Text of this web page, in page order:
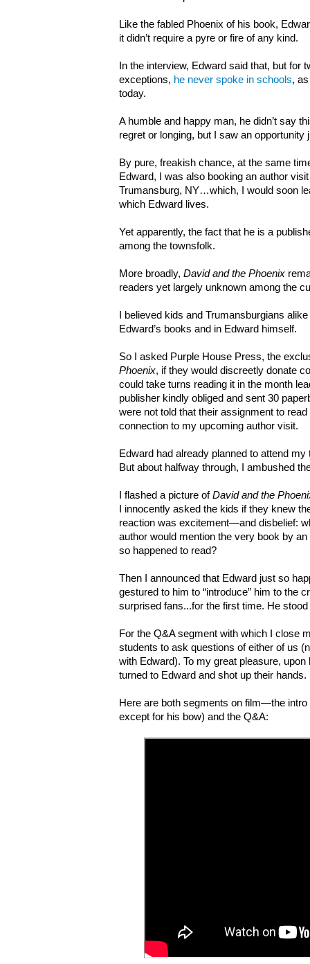
Like the fabled Phoenix of his book,
it didn’t require a pyre or fire of any kind.
In the interview, Edward said that, but for
exceptions, he never spoke in schools, as
today.
A humble and happy man, he didn’t say
regret or longing, but I saw an opportunity
By pure, freakish chance, at the same
Edward, I was also booking an author
Trumansburg, NY…which, I would soon
which Edward lives.
Yet apparently, the fact that he is a
among the townsfolk.
More broadly, David and the Phoenix
readers yet largely unknown among the
I believed kids and Trumansburgians
Edward’s books and in Edward himself.
So I asked Purple House Press, the
Phoenix, if they would discreetly donate
could take turns reading it in the month
publisher kindly obliged and sent 30
were not told that their assignment to
connection to my upcoming author visit.
Edward had already planned to attend
But about halfway through, I ambushed
I flashed a picture ofDavid and the
I innocently asked the kids if they knew
reaction was excitement—and disbelief:
author would mention the very book by
so happened to read?
Then I announced that Edward just so
gestured to him to “introduce” him to the
surprised fans...for the first time. He
For the Q&A segment with which I close
students to ask questions of either of us
with Edward). To my great pleasure,
turned to Edward and shot up their hands.
Here are both segments on film—the
except for his bow) and the Q&A: